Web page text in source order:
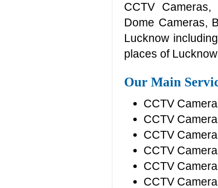
CCTV
Dome Cameras,
Lucknow
places of
Our Main
CCTV
CCTV
CCTV
CCTV
CCTV
CCTV